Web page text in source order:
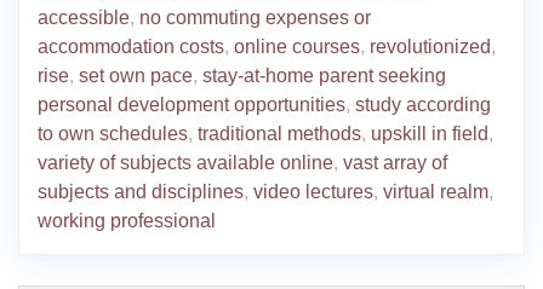
accessible, no commuting expenses or
accommodation costs, online courses, revolutionized,
rise, set own pace, stay-at-home parent seeking
personal development opportunities, study according
to own schedules, traditional methods, upskill in field,
variety of subjects available online, vast array of
subjects and disciplines, video lectures, virtual realm,
working professional